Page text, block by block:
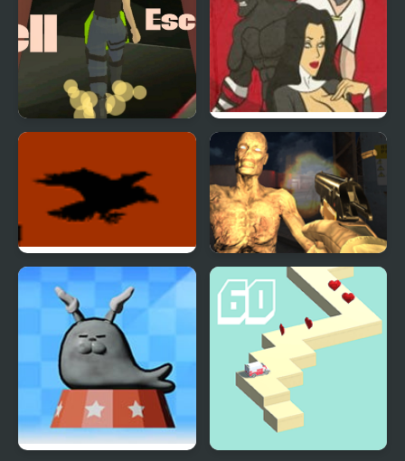
Hell is Full
Monster Hell Zombie
Arena